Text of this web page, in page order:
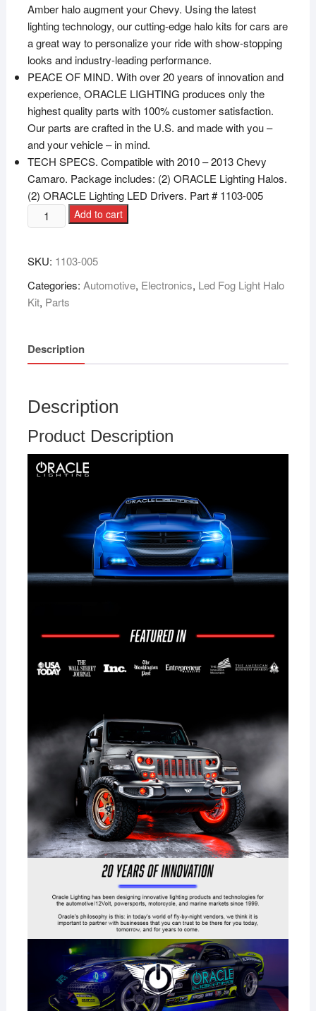
Amber halo augment your Chevy. Using the latest
lighting technology, our cutting-edge halo kits for cars are
a great way to personalize your ride with show-stopping
looks and industry-leading performance.
PEACE OF MIND. With over 20 years of innovation and
experience, ORACLE LIGHTING produces only the
highest quality parts with 100% customer satisfaction.
Our parts are crafted in the U.S. and made with you –
and your vehicle – in mind.
TECH SPECS. Compatible with 2010 – 2013 Chevy
Camaro. Package includes: (2) ORACLE Lighting Halos.
(2) ORACLE Lighting LED Drivers. Part # 1103-005
Add to cart
SKU: 1103-005
Categories: Automotive, Electronics, Led Fog Light Halo
Kit, Parts
Description
Description
Product Description